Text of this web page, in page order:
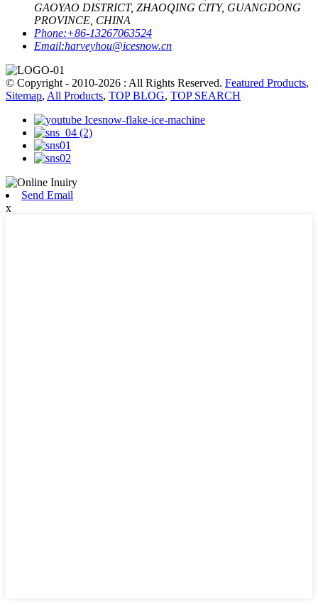
GAOYAO DISTRICT, ZHAOQING CITY, GUANGDONG
PROVINCE, CHINA
Phone:+86-13267063524
Email:harveyhou@icesnow.cn
© Copyright - 2010-2026 : All Rights Reserved. Featured Products,
Sitemap, All Products, TOP BLOG, TOP SEARCH
Send Email
x